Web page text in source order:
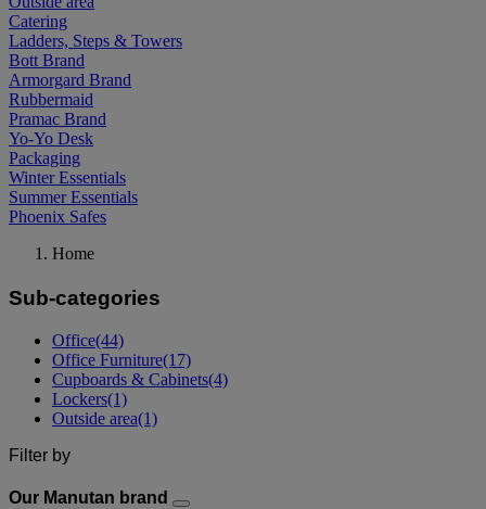
Catering
Ladders, Steps & Towers
Bott Brand
Armorgard Brand
Rubbermaid
Pramac Brand
Yo-Yo Desk
Packaging
Winter Essentials
Summer Essentials
Phoenix Safes
Home
Sub-categories
Office(44)
Office Furniture(17)
Cupboards & Cabinets(4)
Lockers(1)
Outside area(1)
Filter by
Our Manutan brand